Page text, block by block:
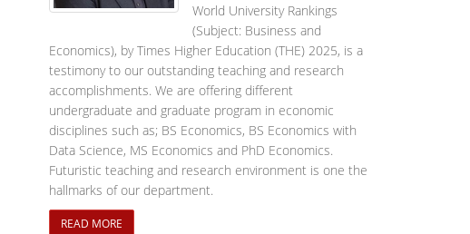
World University Rankings
(Subject: Business and
Economics), by Times Higher Education (THE) 2025, is a
testimony to our outstanding teaching and research
accomplishments. We are offering different
undergraduate and graduate program in economic
disciplines such as; BS Economics, BS Economics with
Data Science, MS Economics and PhD Economics.
Futuristic teaching and research environment is one the
hallmarks of our department.
READ MORE